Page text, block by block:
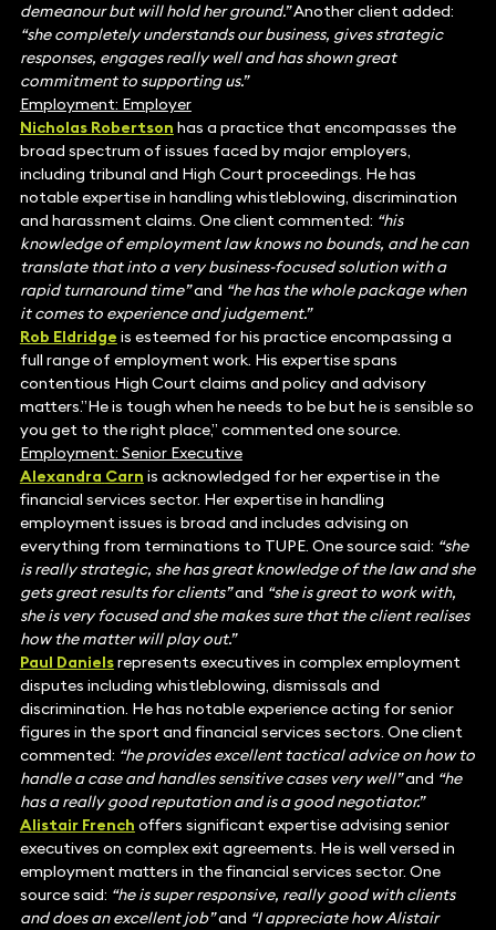
demeanour but will hold her ground.”Another client added:
“she completely understands our business, gives strategic
responses, engages really well and has shown great
commitment to supporting us.”
Employment: Employer
Nicholas Robertson has a practice that encompasses the
broad spectrum of issues faced by major employers,
including tribunal and High Court proceedings. He has
notable expertise in handling whistleblowing, discrimination
and harassment claims. One client commented: “his
knowledge of employment law knows no bounds, and he can
translate that into a very business-focused solution with a
rapid turnaround time”and “he has the whole package when
it comes to experience and judgement.”
Rob Eldridge is esteemed for his practice encompassing a
full range of employment work. His expertise spans
contentious High Court claims and policy and advisory
matters.”He is tough when he needs to be but he is sensible so
you get to the right place,” commented one source.
Employment: Senior Executive
Alexandra Carn is acknowledged for her expertise in the
financial services sector. Her expertise in handling
employment issues is broad and includes advising on
everything from terminations to TUPE. One source said: “she
is really strategic, she has great knowledge of the law and she
gets great results for clients”and “she is great to work with,
she is very focused and she makes sure that the client realises
how the matter will play out.”
Paul Danielsrepresents executives in complex employment
disputes including whistleblowing, dismissals and
discrimination. He has notable experience acting for senior
figures in the sport and financial services sectors. One client
commented: “he provides excellent tactical advice on how to
handle a case and handles sensitive cases very well”and “he
has a really good reputation and is a good negotiator.”
Alistair French offers significant expertise advising senior
executives on complex exit agreements. He is well versed in
employment matters in the financial services sector. One
source said: “he is super responsive, really good with clients
and does an excellent job”and “I appreciate how Alistair